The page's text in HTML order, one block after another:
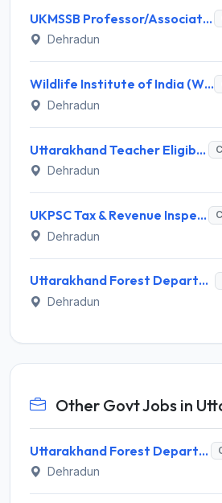
UKMSSB Professor/Associate Professor Recruitment 2026 for 54 Posts – Apply Online @ www.ukmssb.org
Dehradun
Wildlife Institute of India (WII) Invites Application for 20 Administrative Assistant, Field Worker and Various Posts
Dehradun
Uttarakhand Teacher Eligibility Test (UTET) Notification 2026: Application, Dates, Eligibility
Dehradun
UKPSC Tax & Revenue Inspector Recruitment 2026 for 29 Posts – Apply Online @ psc.uk.gov.in
Dehradun
Uttarakhand Forest Department Invites Application for Senior Consultant Recruitment 2026
Dehradun
Other Govt Jobs in
Uttarakhand Forest Department Recruitment 2026 for 2 Working Plan Associate – Apply Offline @ forest.uk.gov.in
Dehradun